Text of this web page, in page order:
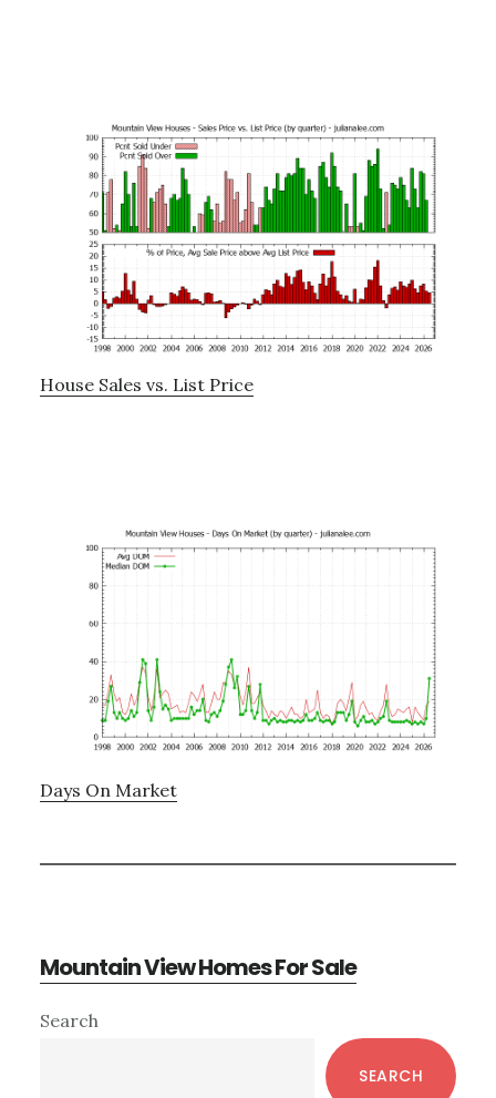
House Sales vs. List Price
Days On Market
Mountain View Homes For Sale
Primary
Search
SEARCH